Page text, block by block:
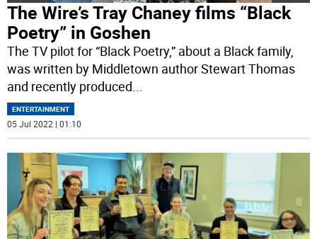
The Wire’s Tray Chaney films “Black
Poetry” in Goshen
The TV pilot for “Black Poetry,” about a Black family,
was written by Middletown author Stewart Thomas
and recently produced...
ENTERTAINMENT
05 Jul 2022 | 01:10